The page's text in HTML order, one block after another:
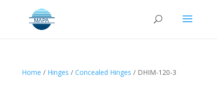
Home / Hinges / Concealed Hinges / DHIM-120-3